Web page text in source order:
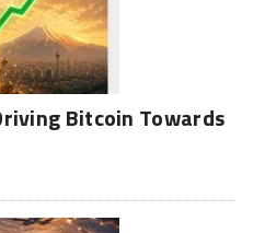
Bitcoin Towards